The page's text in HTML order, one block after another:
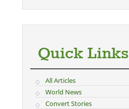
Quick Links
All Articles
World News
Convert Stories